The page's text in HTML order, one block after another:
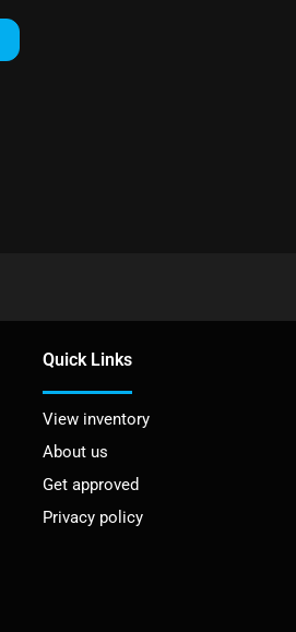
Quick Links
View inventory
About us
Get approved
Privacy policy